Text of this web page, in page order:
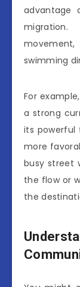
advantage
swimming
For
a strong
its powerful
more
busy street
the flow or
the